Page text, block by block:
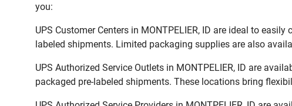
you:
UPS Customer Centers in MONTPELIER, ID are ideal to
labeled shipments. Limited packaging supplies are also
UPS Authorized Service Outlets in MONTPELIER, ID are
packaged pre-labeled shipments. These locations bring